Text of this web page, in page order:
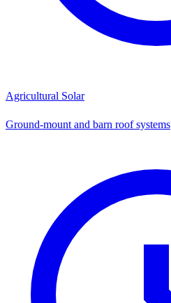
Agricultural Solar
Ground-mount and barn roof systems